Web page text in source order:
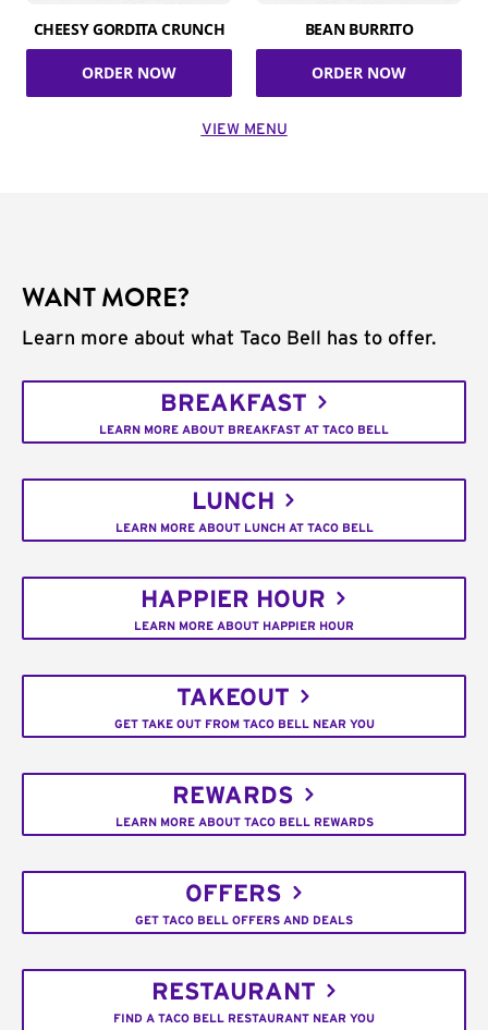
CHEESY GORDITA CRUNCH
ORDER NOW
BEAN BURRITO
ORDER NOW
VIEW MENU
WANT MORE?
Learn more about what Taco Bell has to offer.
BREAKFAST
LEARN MORE ABOUT BREAKFAST AT TACO BELL
LUNCH
LEARN MORE ABOUT LUNCH AT TACO BELL
HAPPIER HOUR
LEARN MORE ABOUT HAPPIER HOUR
TAKEOUT
GET TAKE OUT FROM TACO BELL NEAR YOU
REWARDS
LEARN MORE ABOUT TACO BELL REWARDS
OFFERS
GET TACO BELL OFFERS AND DEALS
RESTAURANT
FIND A TACO BELL RESTAURANT NEAR YOU